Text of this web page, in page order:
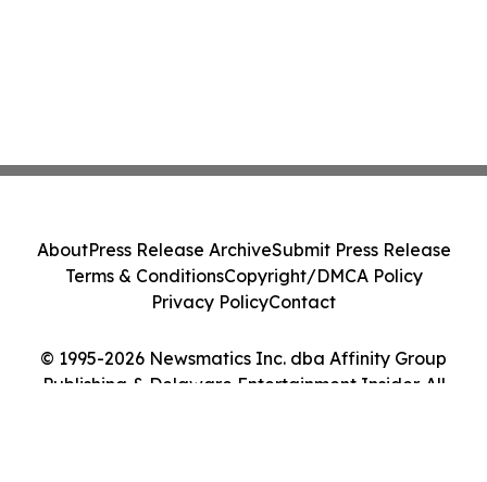
© 1995-2026 Newsmatics Inc. dba Affinity Group
Publishing & Delaware Entertainment Insider. All
AboutPress Release ArchiveSubmit Press Release
Terms & ConditionsCopyright/DMCA Policy
Privacy PolicyContact